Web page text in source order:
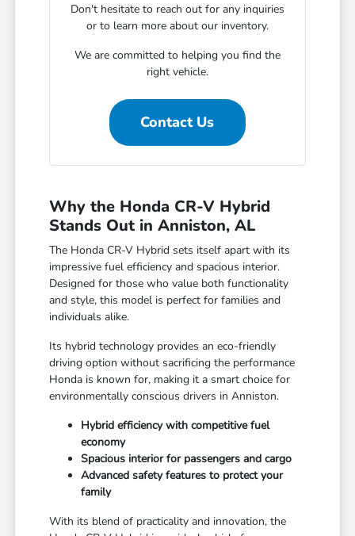
Don't hesitate to reach out for any inquiries
or to learn more about our inventory.
We are committed to helping you find the
right vehicle.
Contact Us
Why the Honda CR-V Hybrid
Stands Out in Anniston, AL
The Honda CR-V Hybrid sets itself apart with its
impressive fuel efficiency and spacious interior.
Designed for those who value both functionality
and style, this model is perfect for families and
individuals alike.
Its hybrid technology provides an eco-friendly
driving option without sacrificing the performance
Honda is known for, making it a smart choice for
environmentally conscious drivers in Anniston.
Hybrid efficiency with competitive fuel
economy
Spacious interior for passengers and cargo
Advanced safety features to protect your
family
With its blend of practicality and innovation, the